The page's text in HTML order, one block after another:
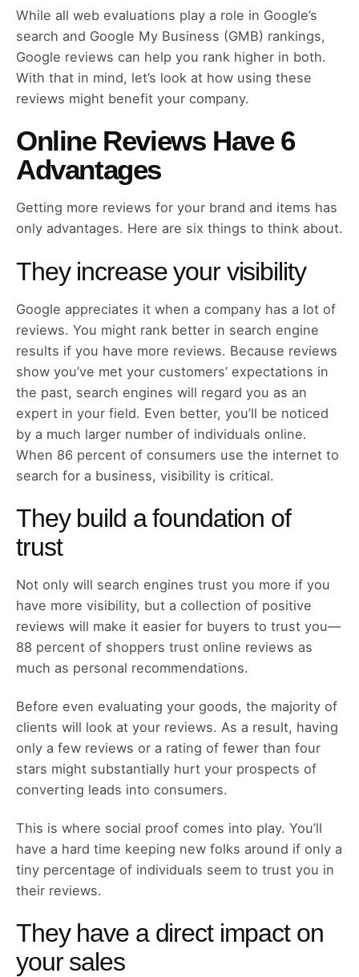
While all web evaluations play a role in Google’s
search and Google My Business (GMB) rankings,
Google reviews can help you rank higher in both.
With that in mind, let’s look at how using these
reviews might benefit your company.
Online Reviews Have 6
Advantages
Getting more reviews for your brand and items has
only advantages. Here are six things to think about.
They increase your visibility
Google appreciates it when a company has a lot of
reviews. You might rank better in search engine
results if you have more reviews. Because reviews
show you’ve met your customers’ expectations in
the past, search engines will regard you as an
expert in your field. Even better, you’ll be noticed
by a much larger number of individuals online.
When 86 percent of consumers use the internet to
search for a business, visibility is critical.
They build a foundation of
trust
Not only will search engines trust you more if you
have more visibility, but a collection of positive
reviews will make it easier for buyers to trust you—
88 percent of shoppers trust online reviews as
much as personal recommendations.
Before even evaluating your goods, the majority of
clients will look at your reviews. As a result, having
only a few reviews or a rating of fewer than four
stars might substantially hurt your prospects of
converting leads into consumers.
This is where social proof comes into play. You’ll
have a hard time keeping new folks around if only a
tiny percentage of individuals seem to trust you in
their reviews.
They have a direct impact on
your sales